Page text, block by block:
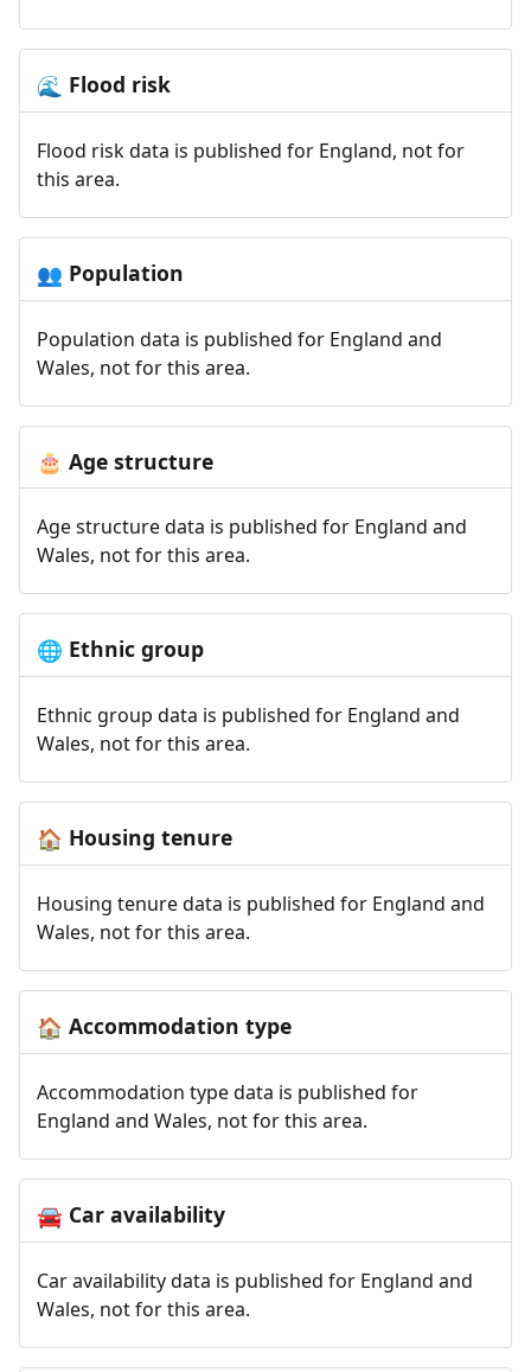
🌊 Flood risk
Flood risk data is published for England, not for
this area.
👥 Population
Population data is published for England and
Wales, not for this area.
🎂 Age structure
Age structure data is published for England and
Wales, not for this area.
🌐 Ethnic group
Ethnic group data is published for England and
Wales, not for this area.
🏠 Housing tenure
Housing tenure data is published for England and
Wales, not for this area.
🏠 Accommodation type
Accommodation type data is published for
England and Wales, not for this area.
🚘Car availability
Car availability data is published for England and
Wales, not for this area.